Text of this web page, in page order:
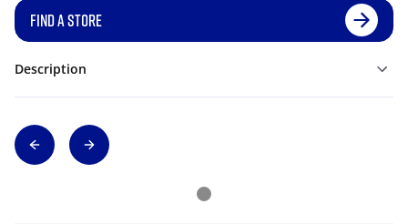
FIND A STORE
Description